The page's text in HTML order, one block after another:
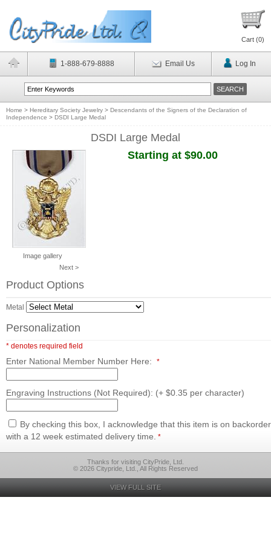
Cart (0)
1-888-679-8888 Email Us Log In
Home > Hereditary Society Jewelry > Descendants of the Signers of the Declaration of
Independence > DSDI Large Medal
DSDI Large Medal
Image gallery
Next >
Starting at $90.00
Product Options
Metal
Personalization
* denotes required field
Enter National Member Number Here: *
Engraving Instructions (Not Required): (+ $0.35 per character)
By checking this box, I acknowledge that this item is on backorder
with a 12 week estimated delivery time. *
Thanks for visiting CityPride, Ltd.
© 2026 Citypride, Ltd., All Rights Reserved
VIEW FULL SITE